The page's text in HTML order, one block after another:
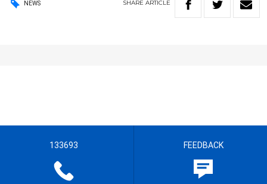
NEWS SHARE ARTICLE
133693 FEEDBACK